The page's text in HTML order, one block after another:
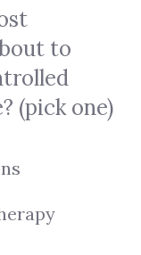
to
(pick one)